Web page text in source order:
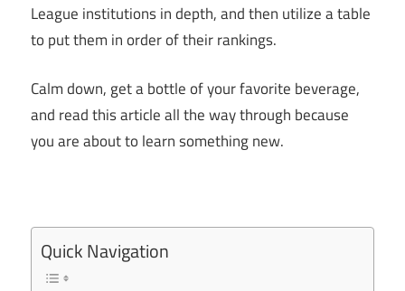
League institutions in depth, and then utilize a table
to put them in order of their rankings.
Calm down, get a bottle of your favorite beverage,
and read this article all the way through because
you are about to learn something new.
Quick Navigation